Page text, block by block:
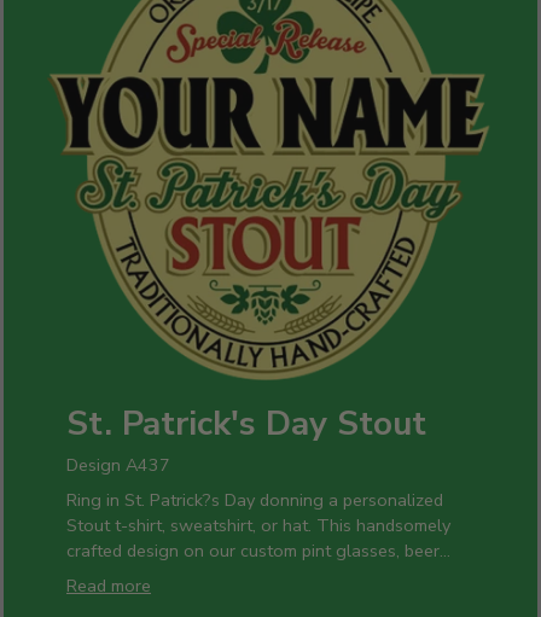
St. Patrick's Day Stout
Design A437
Ring in St. Patrick?s Day donning a personalized
Stout t-shirt, sweatshirt, or hat. This handsomely
crafted design on our custom pint glasses, beer
mugs, and bottle openers is a perfect gift idea for
all of your celebrations.
Read more